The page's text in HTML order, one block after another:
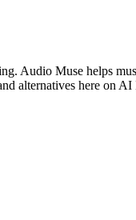
Audio Muse helps
alternatives here on